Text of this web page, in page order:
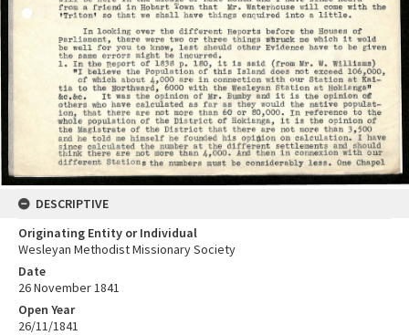
DESCRIPTIVE
Originating Entity or Individual
Wesleyan Methodist Missionary Society
Date
26 November 1841
Open Year
26/11/1841